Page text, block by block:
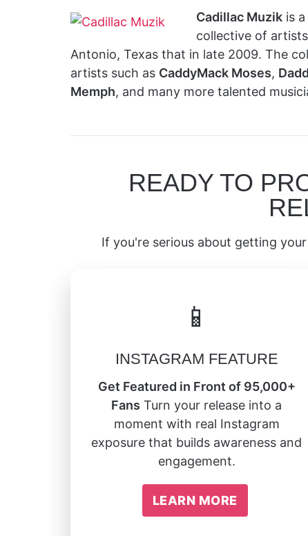
Cadillac Muzikis a
collective of
Antonio, Texas that in late 2009. The
artists such as CaddyMack Moses,
Memph, and many more talented
READY TO
If you're serious about getting
📱
INSTAGRAM FEATURE
Get Featured in Front of 95,000+
Fans Turn your release into a
moment with real Instagram
exposure that builds awareness and
engagement.
LEARN MORE